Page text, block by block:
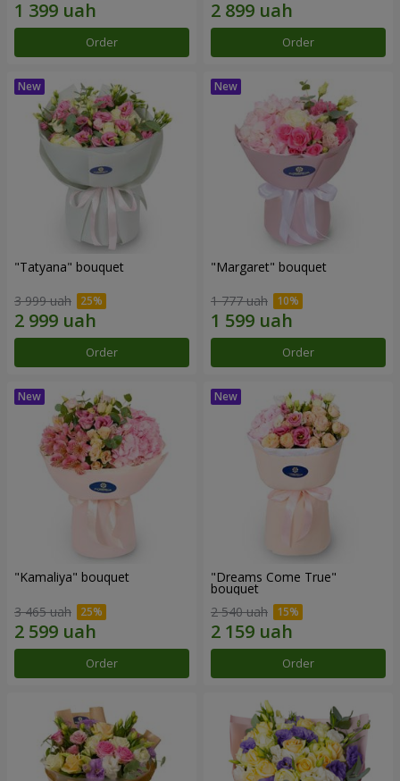
Order Order
"Tatyana" bouquet
3 999 uah
Order
"Margaret" bouquet
1 777 uah
Order
"Kamaliya" bouquet
3 465 uah
Order
"Dreams Come True"
bouquet
2 540 uah
Order